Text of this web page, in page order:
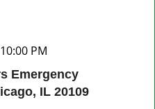
PM
Emergency
IL 20109